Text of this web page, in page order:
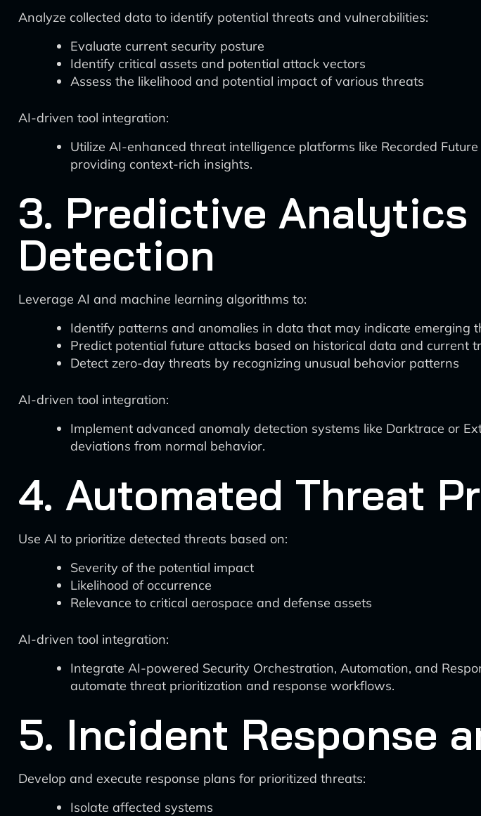
Analyze collected data to identify potential threats and vulnerabilities:
Evaluate current security posture
Identify critical assets and potential attack vectors
Assess the likelihood and potential impact of various threats
AI-driven tool integration:
Utilize AI-enhanced threat intelligence platforms like Recorded
providing context-rich insights.
3. Predictive Analytics
Detection
Leverage AI and machine learning algorithms to:
Identify patterns and anomalies in data that may indicate emerging
Predict potential future attacks based on historical data and current
Detect zero-day threats by recognizing unusual behavior patterns
AI-driven tool integration:
Implement advanced anomaly detection systems like Darktrace or
deviations from normal behavior.
4. Automated Threat
Use AI to prioritize detected threats based on:
Severity of the potential impact
Likelihood of occurrence
Relevance to critical aerospace and defense assets
AI-driven tool integration:
Integrate AI-powered Security Orchestration, Automation, and
automate threat prioritization and response workflows.
5. Incident Response
Develop and execute response plans for prioritized threats:
Isolate affected systems